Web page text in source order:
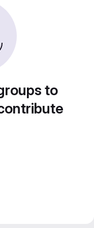
to